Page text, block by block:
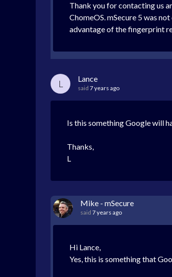
Thank you for contacting us
ChomeOS. mSecure 5 was
advantage of the fingerprint
L Lance
said 7 years ago
Is this something Google will
Thanks,
L
Mike - mSecure
said 7 years ago
Hi Lance,
Yes, this is something that